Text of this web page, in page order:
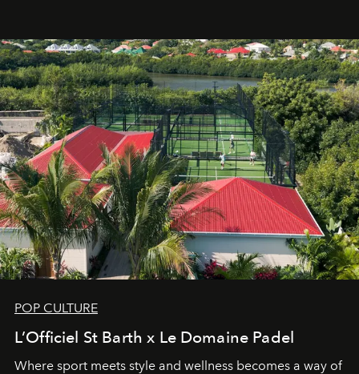
POP CULTURE
L’Officiel St Barth x Le Domaine Padel
Where sport meets style and wellness becomes a way of